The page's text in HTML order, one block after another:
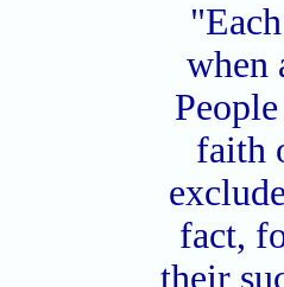
when
faith
fact,
their